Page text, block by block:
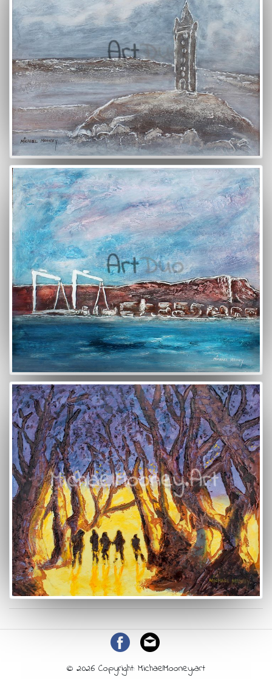
© 2026 Copyright: MichaelMooney.art